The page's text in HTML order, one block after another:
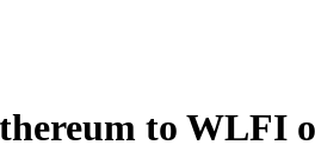
to WLFI